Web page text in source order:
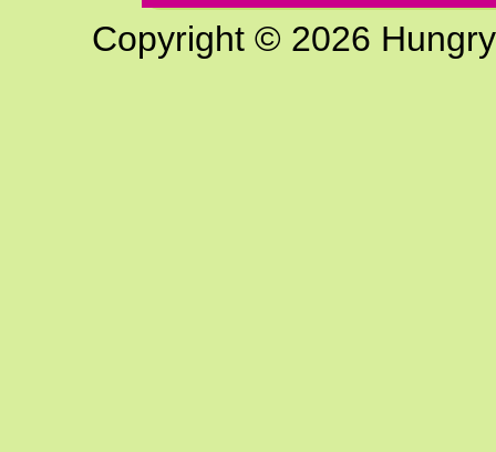
Copyright © 2026